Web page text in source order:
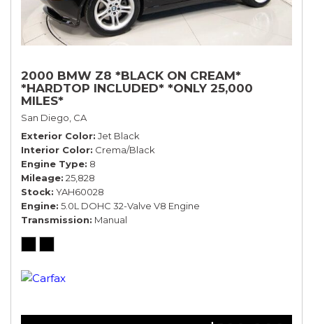
2000 BMW Z8 *BLACK ON CREAM*
*HARDTOP INCLUDED* *ONLY 25,000
MILES*
San Diego, CA
Exterior Color Jet Black
Interior Color Crema/Black
Engine Type 8
Mileage 25,828
Stock YAH60028
Engine 5.0L DOHC 32-Valve V8 Engine
Transmission Manual